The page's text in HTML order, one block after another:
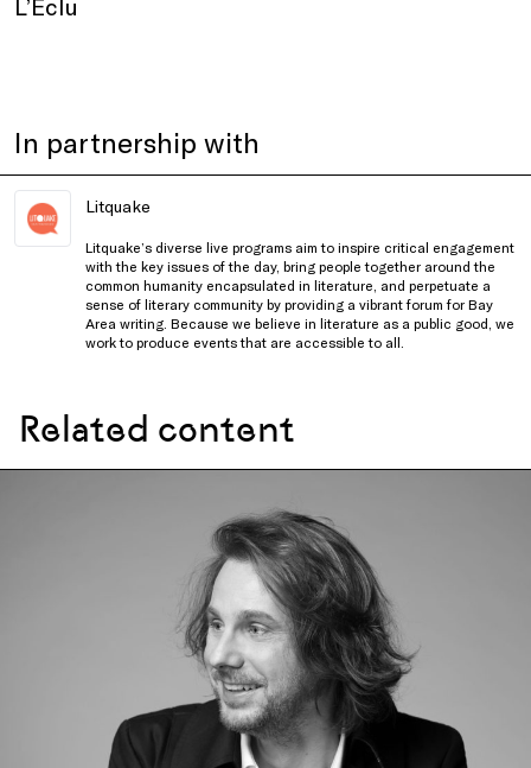
L’Éclu
In partnership with
Litquake
Litquake’s diverse live programs aim to inspire critical engagement
with the key issues of the day, bring people together around the
common humanity encapsulated in literature, and perpetuate a
sense of literary community by providing a vibrant forum for Bay
Area writing. Because we believe in literature as a public good, we
work to produce events that are accessible to all.
Related content